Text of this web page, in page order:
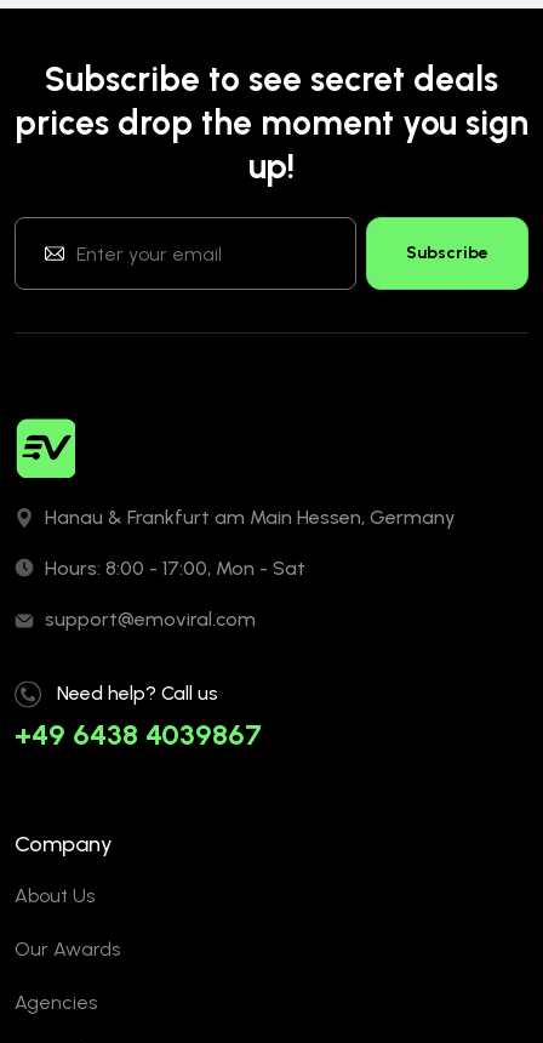
Subscribe to see secret deals
prices drop the moment you sign
up!
Hanau & Frankfurt am Main Hessen, Germany
Hours: 8:00 - 17:00, Mon - Sat
support@emoviral.com
Need help? Call us
+49 6438 4039867
Company
About Us
Our Awards
Agencies